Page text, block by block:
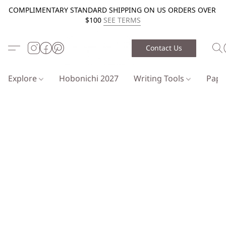
COMPLIMENTARY STANDARD SHIPPING ON US ORDERS OVER
$100 SEE TERMS
Contact Us
Explore Hobonichi 2027 Writing Tools